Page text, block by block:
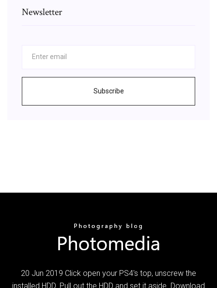
Newsletter
Subscribe
20 Jun 2019 Click open your PS4's top, unscrew the
installed HDD. Pull out the HDD and set it aside. Download